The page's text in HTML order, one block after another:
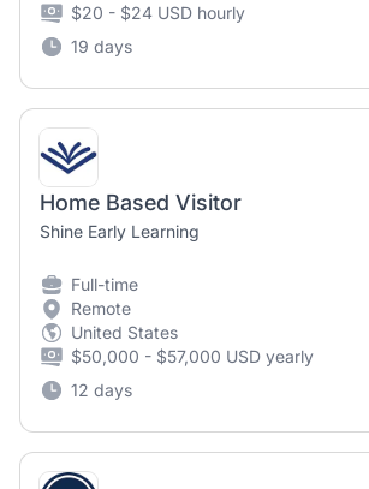
$20 - $24 USD hourly
19 days
Home Based Visitor
Shine Early Learning
Full-time
Remote
United States
$50,000 - $57,000 USD yearly
12 days